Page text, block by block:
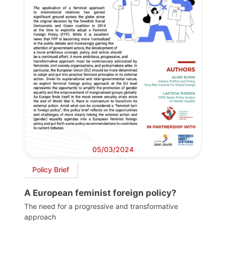
05/03/2024
Policy Brief
A European feminist foreign policy?
The need for a progressive and transformative
approach